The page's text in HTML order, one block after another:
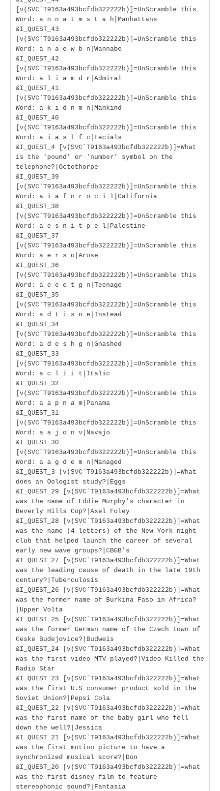
[v(SVC`T9163a493bcfdb322222b)]=UnScramble this
Word: a n n a t m s t a h|Manhattans
&I_QUEST_43
[v(SVC`T9163a493bcfdb322222b)]=UnScramble this
Word: a n a e w b n|Wannabe
&I_QUEST_42
[v(SVC`T9163a493bcfdb322222b)]=UnScramble this
Word: a l i a m d r|Admiral
&I_QUEST_41
[v(SVC`T9163a493bcfdb322222b)]=UnScramble this
Word: a k i d n m n|Mankind
&I_QUEST_40
[v(SVC`T9163a493bcfdb322222b)]=UnScramble this
Word: a i a s l f c|Facials
&I_QUEST_4 [v(SVC`T9163a493bcfdb322222b)]=What
is the 'pound' or 'number' symbol on the
telephone?|Octothorpe
&I_QUEST_39
[v(SVC`T9163a493bcfdb322222b)]=UnScramble this
Word: a i a f n r o c i l|California
&I_QUEST_38
[v(SVC`T9163a493bcfdb322222b)]=UnScramble this
Word: a e s n i t p e l|Palestine
&I_QUEST_37
[v(SVC`T9163a493bcfdb322222b)]=UnScramble this
Word: a e r s o|Arose
&I_QUEST_36
[v(SVC`T9163a493bcfdb322222b)]=UnScramble this
Word: a e e e t g n|Teenage
&I_QUEST_35
[v(SVC`T9163a493bcfdb322222b)]=UnScramble this
Word: a d t i s n e|Instead
&I_QUEST_34
[v(SVC`T9163a493bcfdb322222b)]=UnScramble this
Word: a d e s h g n|Gnashed
&I_QUEST_33
[v(SVC`T9163a493bcfdb322222b)]=UnScramble this
Word: a c l i i t|Italic
&I_QUEST_32
[v(SVC`T9163a493bcfdb322222b)]=UnScramble this
Word: a a p n a m|Panama
&I_QUEST_31
[v(SVC`T9163a493bcfdb322222b)]=UnScramble this
Word: a a j o n v|Navajo
&I_QUEST_30
[v(SVC`T9163a493bcfdb322222b)]=UnScramble this
Word: a a g d e m n|Managed
&I_QUEST_3 [v(SVC`T9163a493bcfdb322222b)]=What
does an Oologist study?|Eggs
&I_QUEST_29 [v(SVC`T9163a493bcfdb322222b)]=What
was the name of Eddie Murphy's character in
Beverly Hills Cop?|Axel Foley
&I_QUEST_28 [v(SVC`T9163a493bcfdb322222b)]=What
was the name (4 letters) of the New York night
club that helped launch the career of several
early new wave groups?|CBGB's
&I_QUEST_27 [v(SVC`T9163a493bcfdb322222b)]=What
was the leading cause of death in the late 19th
century?|Tuberculosis
&I_QUEST_26 [v(SVC`T9163a493bcfdb322222b)]=What
was the former name of Burkina Faso in Africa?
|Upper Volta
&I_QUEST_25 [v(SVC`T9163a493bcfdb322222b)]=What
was the former German name of the Czech town of
Ceske Budejovice?|Budweis
&I_QUEST_24 [v(SVC`T9163a493bcfdb322222b)]=What
was the first video MTV played?|Video Killed the
Radio Star
&I_QUEST_23 [v(SVC`T9163a493bcfdb322222b)]=What
was the first U.S consumer product sold in the
Soviet Union?|Pepsi Cola
&I_QUEST_22 [v(SVC`T9163a493bcfdb322222b)]=What
was the first name of the baby girl who fell
down the well?|Jessica
&I_QUEST_21 [v(SVC`T9163a493bcfdb322222b)]=What
was the first motion picture to have a
synchronized musical score?|Don
&I_QUEST_20 [v(SVC`T9163a493bcfdb322222b)]=what
was the first disney film to feature
stereophonic sound?|Fantasia